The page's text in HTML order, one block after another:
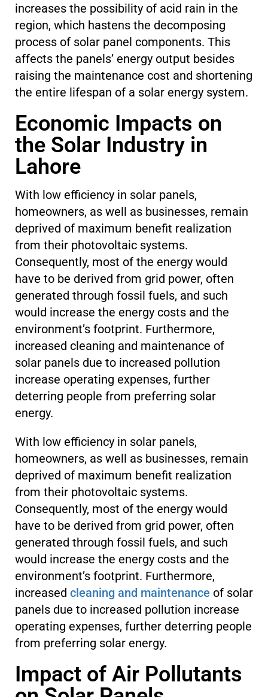
increases the possibility of acid rain in the
region, which hastens the decomposing
process of solar panel components. This
affects the panels’ energy output besides
raising the maintenance cost and shortening
the entire lifespan of a solar energy system.
Economic Impacts on
the Solar Industry in
Lahore
With low efficiency in solar panels,
homeowners, as well as businesses, remain
deprived of maximum benefit realization
from their photovoltaic systems.
Consequently, most of the energy would
have to be derived from grid power, often
generated through fossil fuels, and such
would increase the energy costs and the
environment’s footprint. Furthermore,
increased cleaning and maintenance of
solar panels due to increased pollution
increase operating expenses, further
deterring people from preferring solar
energy.
With low efficiency in solar panels,
homeowners, as well as businesses, remain
deprived of maximum benefit realization
from their photovoltaic systems.
Consequently, most of the energy would
have to be derived from grid power, often
generated through fossil fuels, and such
would increase the energy costs and the
environment’s footprint. Furthermore,
increased cleaning and maintenance of solar
panels due to increased pollution increase
operating expenses, further deterring people
from preferring solar energy.
Impact of Air Pollutants